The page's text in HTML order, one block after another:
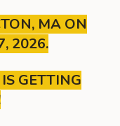
MA ON
2026.
GETTING